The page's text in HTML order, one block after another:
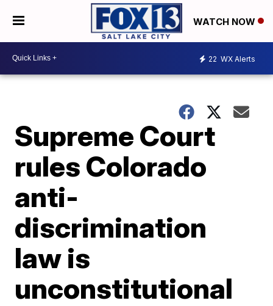
WATCH NOW
22 WX Alerts
Supreme Court
rules Colorado
anti-
discrimination
law is
unconstitutional